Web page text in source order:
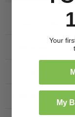
Your
My